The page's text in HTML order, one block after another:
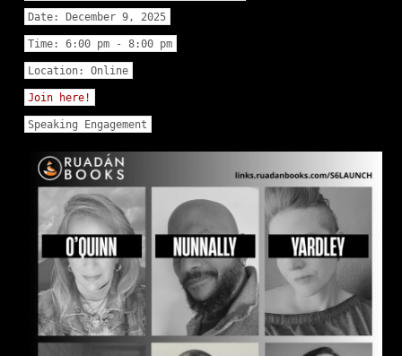
Date:December 9, 2025
Time:6:00 pm - 8:00 pm
Location:Online
Join here!
Speaking Engagement